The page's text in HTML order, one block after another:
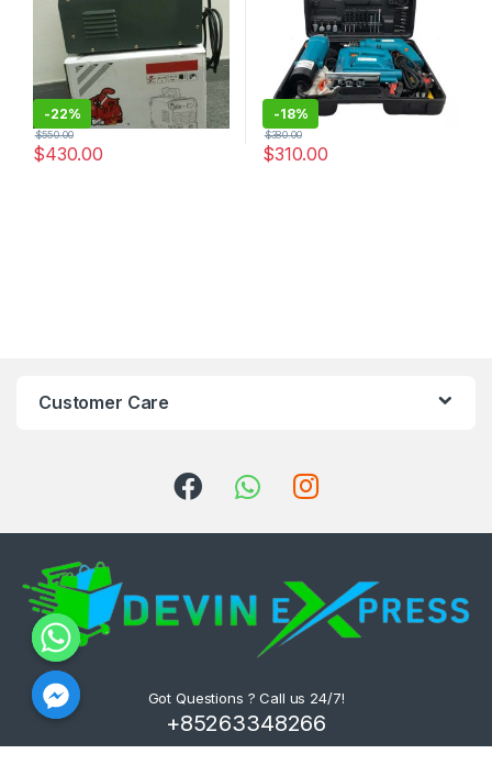
-22%
$430.00
$550.00
-18%
$310.00
$380.00
Customer Care
Got Questions ? Call us 24/7!
+85263348266